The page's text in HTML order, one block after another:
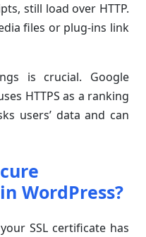
still load over HTTP.
files or plug-ins link
is crucial. Google
HTTPS as a ranking
users’ data and can
WordPress?
SSL certificate has